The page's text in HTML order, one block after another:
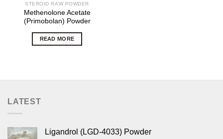
STEROID RAW POWDER
Methenolone Acetate
(Primobolan) Powder
READ MORE
LATEST
Ligandrol (LGD-4033) Powder